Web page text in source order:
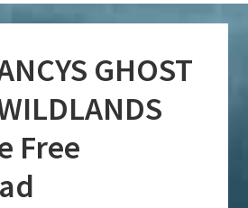
GHOST
Free